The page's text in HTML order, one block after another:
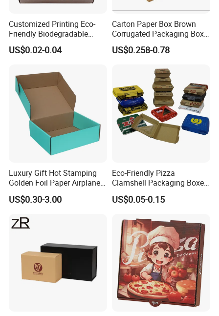
Customized Printing Eco-
Friendly Biodegradable
Disposable Fast Food
Corrugated Paper
Takeaway Box
US$0.02-0.04
Carton Paper Box Brown
Corrugated Packaging Box
for Shipping and Moving
US$0.258-0.78
Luxury Gift Hot Stamping
Golden Foil Paper Airplane
Square Rectangle
Corrugated Carton
Cosmetic Packaging
US$0.30-3.00
Eco-Friendly Pizza
Clamshell Packaging Boxes
Corrugated Cardboard
Paper Box Pizza Boxes
US$0.05-0.15